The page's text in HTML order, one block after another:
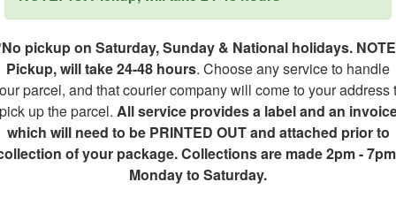
pickup on Saturday, Sunday & National holidays.
Pickup, will take 24-48 hours. Choose any service to handle
parcel, and that courier company will come to your address
up the parcel. All service provides a label and an
which will need to be PRINTED OUT and attached prior to
of your package. Collections are made 2pm -
Monday to Saturday.